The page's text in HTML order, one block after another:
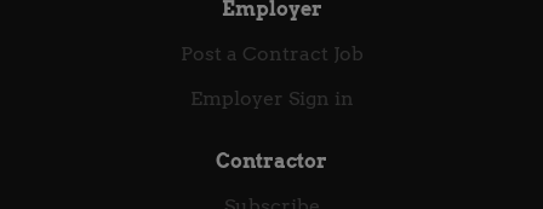
Employer
Post a Contract Job
Employer Sign in
Contractor